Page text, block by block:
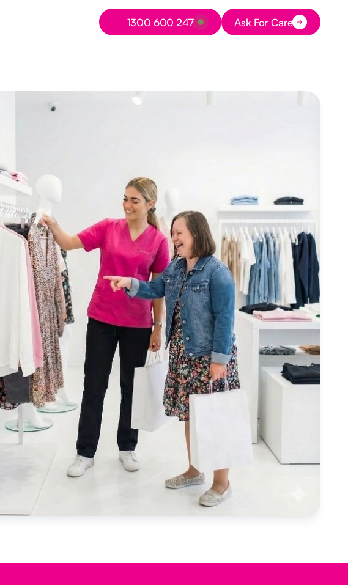
Button Text
1300 600 247 Button Text
Ask For Care